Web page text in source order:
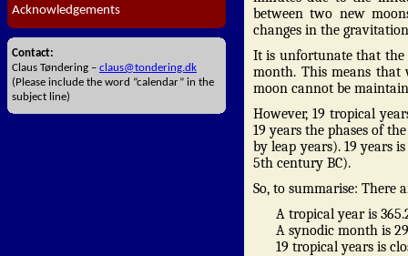
Acknowledgements
Contact:
Claus Tøndering – claus@tondering.dk
(Please include the word “calendar” in the
subject line)
between two new
changes in the
It is unfortunate that the
month. This means that
moon cannot be
However, 19 tropical
19 years the phases of
by leap years). 19 years
5th century BC).
So, to summarise: There
A tropical year is
A synodic month is
19 tropical years is